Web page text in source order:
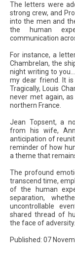
The letters were
strong crew, and
into the men and
the human
communication
For instance, a
Chambrelan, the
night writing to
my dear friend. It
Tragically, Louis
never met again,
northern France.
Jean Topsent, a
from his wife,
anticipation of
reminder of how
a theme that
The profound
transcend time,
of the human
separation,
uncontrollable
shared thread of
the face of
Published: 07